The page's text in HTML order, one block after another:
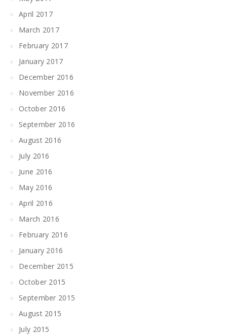
April 2017
March 2017
February 2017
January 2017
December 2016
November 2016
October 2016
September 2016
August 2016
July 2016
June 2016
May 2016
April 2016
March 2016
February 2016
January 2016
December 2015
October 2015
September 2015
August 2015
July 2015